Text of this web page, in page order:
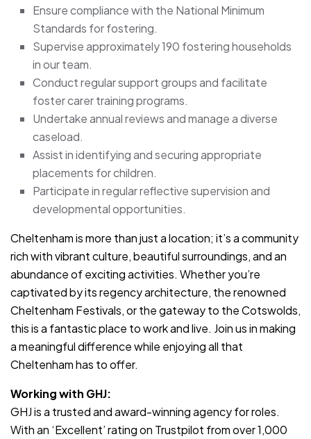
Ensure compliance with the National Minimum
Standards for fostering.
Supervise approximately 190 fostering households
in our team.
Conduct regular support groups and facilitate
foster carer training programs.
Undertake annual reviews and manage a diverse
caseload.
Assist in identifying and securing appropriate
placements for children.
Participate in regular reflective supervision and
developmental opportunities.
Cheltenham is more than just a location; it’s a community
rich with vibrant culture, beautiful surroundings, and an
abundance of exciting activities. Whether you’re
captivated by its regency architecture, the renowned
Cheltenham Festivals, or the gateway to the Cotswolds,
this is a fantastic place to work and live. Join us in making
a meaningful difference while enjoying all that
Cheltenham has to offer.
Working with GHJ:
GHJ is a trusted and award-winning agency for roles.
With an ‘Excellent’ rating on Trustpilot from over 1,000